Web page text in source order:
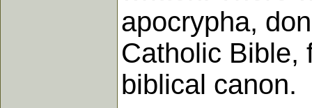
apocrypha,
Catholic Bible,
biblical canon.